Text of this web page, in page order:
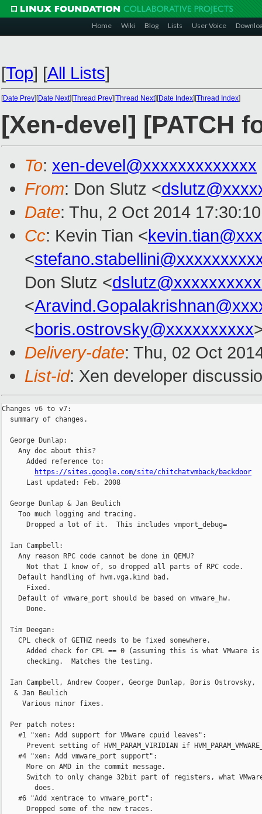
Home Wiki Blog Lists User Voice
[Top] [All Lists]
[Date Prev][Date Next][Thread Prev][Thread Next][Date Index][Thread Index]
[Xen-devel] [PATCH
To: xen-devel@xxxxxxxxxxxxx
From: Don Slutz <
Date: Thu, 2 Oct 2014
Cc: Kevin Tian <
<
Don Slutz <
<
<boris.ostrovsky@xxxxxxxxxx
Delivery-date: Thu, 02 Oct
List-id: Xen developer
Changes v6 to v7:
  summary of changes.
  George Dunlap:
    Any doc about this?
      Added reference to:
https://sites.google.com/site/chitchatvmback/backdoor
      Last updated: Feb. 2008
  George Dunlap & Jan Beulich
    Too much logging and tracing.
      Dropped a lot of it.  This includes vmport_debug=
  Ian Campbell:
    Any reason RPC code cannot be done in QEMU?
      Not that I know of, so dropped all parts of RPC code.
    Default handling of hvm.vga.kind bad.
      Fixed.
    Default of vmware_port should be based on vmware_hw.
      Done.
  Tim Deegan:
    CPL check of GETHZ needs to be fixed somewhere.
      Added check for CPL == 0 (assuming this is what VMware is
      checking.  Matches the testing.
  Ian Campbell, Andrew Cooper, George Dunlap, Boris Ostrovsky,
   & Jan Beulich
     Various minor fixes.
  Per patch notes:
    #1 "xen: Add support for VMware cpuid leaves":
Prevent setting of HVM_PARAM_VIRIDIAN if
    #4 "xen: Add vmware_port support":
      More on AMD in the commit message.
Switch to only change 32bit part of registers, what
        does.
    #6 "Add xentrace to vmware_port":
      Dropped some of the new traces.